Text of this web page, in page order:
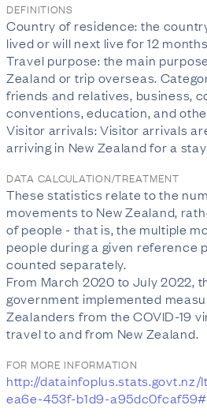
DEFINITIONS
Country of residence: the
lived or will next live for 12
Travel purpose: the main
Zealand or trip overseas.
friends and relatives, business,
conventions, education, and
Visitor arrivals: Visitor arrivals
arriving in New Zealand for a
DATA CALCULATION/TREATMENT
These statistics relate to the
movements to New Zealand,
of people - that is, the multiple
people during a given reference
counted separately.
From March 2020 to July 2022,
government implemented
Zealanders from the COVID-19
travel to and from New Zealand.
FOR MORE INFORMATION
http://
ea6e-453f-b1d9-a95dc0fcaf59#